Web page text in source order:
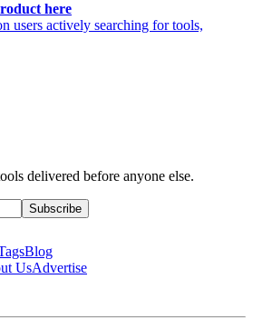
here
users actively searching for tools,
delivered before anyone else.
Subscribe
Blog
UsAdvertise